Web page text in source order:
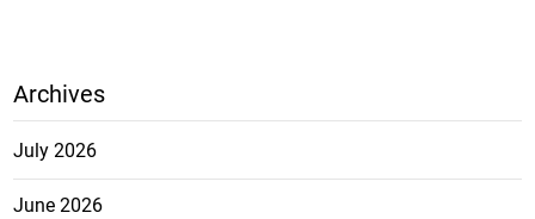
Archives
July 2026
June 2026